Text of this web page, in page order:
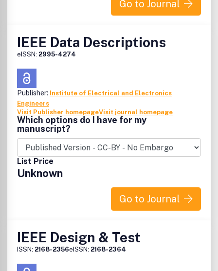
Go to Journal
IEEE Data Descriptions
eISSN: 2995-4274
Publisher: Institute of Electrical and Electronics
Engineers
Visit Publisher homepageVisit journal homepage
Which options do I have for my
manuscript?
List Price
Unknown
Go to Journal
IEEE Design & Test
ISSN: 2168-2356eISSN: 2168-2364